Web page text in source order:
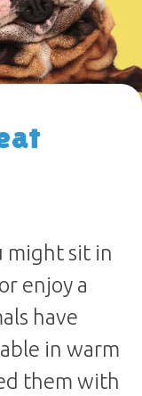
might sit in
enjoy a
have
in warm
them with